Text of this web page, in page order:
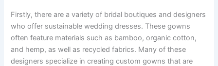
Firstly, there are a variety of bridal boutiques and designers
who offer sustainable wedding dresses. These gowns
often feature materials such as bamboo, organic cotton,
and hemp, as well as recycled fabrics. Many of these
designers specialize in creating custom gowns that are